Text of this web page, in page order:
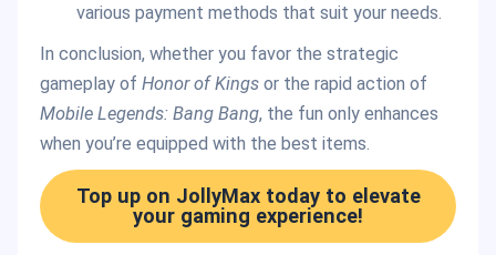
various payment methods that suit your needs.
In conclusion, whether you favor the strategic
gameplay of Honor of Kings or the rapid action of
Mobile Legends: Bang Bang, the fun only enhances
when you’re equipped with the best items.
Top up on JollyMax today to elevate
your gaming experience!